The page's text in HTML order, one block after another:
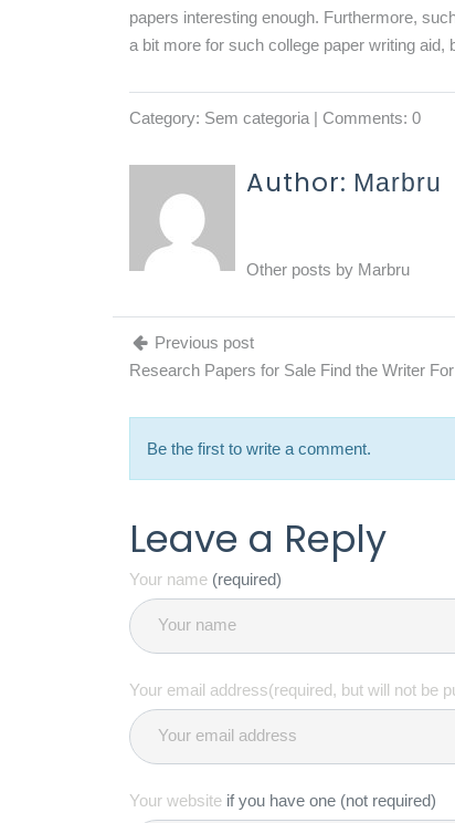
papers interesting enough. Furthermore,
a bit more for such college paper writing aid,
Category: Sem categoria | Comments: 0
Author: Marbru
Other posts by Marbru
Previous post
Research Papers for Sale Find the Writer
Be the first to write a comment.
Leave a Reply
Your name (required)
Your email address(required, but will not be
Your website if you have one (not required)